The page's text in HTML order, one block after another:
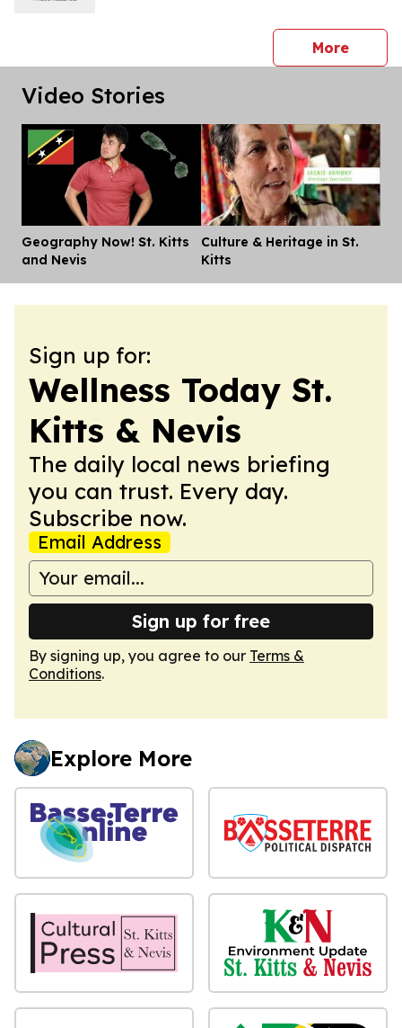
Morepress
Video Stories
Geography Now! St. Kitts
and Nevis
Culture & Heritage in St.
Kitts
Sign up for:
Wellness Today St.
Kitts & Nevis
The daily local news briefing
you can trust. Every day.
Subscribe now.
Email Address
Sign up for free
By signing up, you agree to our Terms &
Conditions.
Explore More